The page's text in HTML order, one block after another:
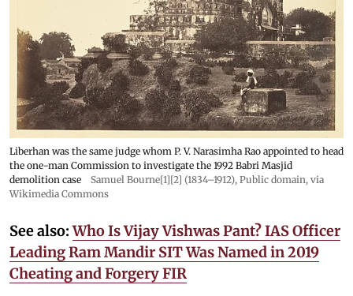
Liberhan was the same judge whom P. V. Narasimha Rao appointed to head
the one-man Commission to investigate the 1992 Babri Masjid
demolition case
Samuel Bourne[1][2] (1834–1912), Public domain, via
Wikimedia Commons
See also: Who Is Vijay Vishwas Pant? IAS Officer
Leading Ram Mandir SIT Was Named in 2019
Cheating and Forgery FIR